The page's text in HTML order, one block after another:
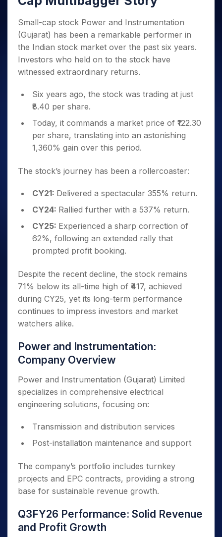
Small
3 Months
Stocks to
Buy for 6
Months
Bluechips
to Buy
Year
Small
a Year
Stocks
Term
Trade
for 5
Days
Year
Stocks
for
Long
Term
Stocks for Long Term
ETF
Tactical ETF Bets
Futures
Stocks to Trade for 5 Days
Options
Index Options to Buy Today
Stock Options to Buy for 5 Days
Index Options to Buy for 5 Days
Trading View Charting
MTF
StockPlus
Trade API
Sectors
Samco Stock Rating
Income Tax Calculator
Brokerage Calculator
SWP Calculator
Compound Interest Calculator
Explore More Calculators
Fund Transfer
DP Information
Download & Resources
Change Request Form
Stock Market Basics
Glossary
Open IPO's
Upcoming IPO's
Listed IPO's
About Us
About Samco
Why Samco
Samco in Media
Media Kit
Careers
Contact Us
Guidelines & Policies
Partners
Partners
Register Now
Open Demat Account
Small-cap stock Power and Instrumentation
(Gujarat) has been a remarkable performer in
the Indian stock market over the past six years.
Investors who held on to the stock have
witnessed extraordinary returns.
Six years ago, the stock was trading at just
₹8.40 per share.
Today, it commands a market price of ₹122.30
per share, translating into an astonishing
1,360% gain over this period.
The stock’s journey has been a rollercoaster:
CY21: Delivered a spectacular 355% return.
CY24: Rallied further with a 537% return.
CY25: Experienced a sharp correction of
62%, following an extended rally that
prompted profit booking.
Despite the recent decline, the stock remains
71% below its all-time high of ₹417, achieved
during CY25, yet its long-term performance
continues to impress investors and market
watchers alike.
Power and Instrumentation:
Company Overview
Power and Instrumentation (Gujarat) Limited
specializes in comprehensive electrical
engineering solutions, focusing on:
Transmission and distribution services
Post-installation maintenance and support
The company’s portfolio includes turnkey
projects and EPC contracts, providing a strong
base for sustainable revenue growth.
Q3FY26 Performance: Solid Revenue
and Profit Growth